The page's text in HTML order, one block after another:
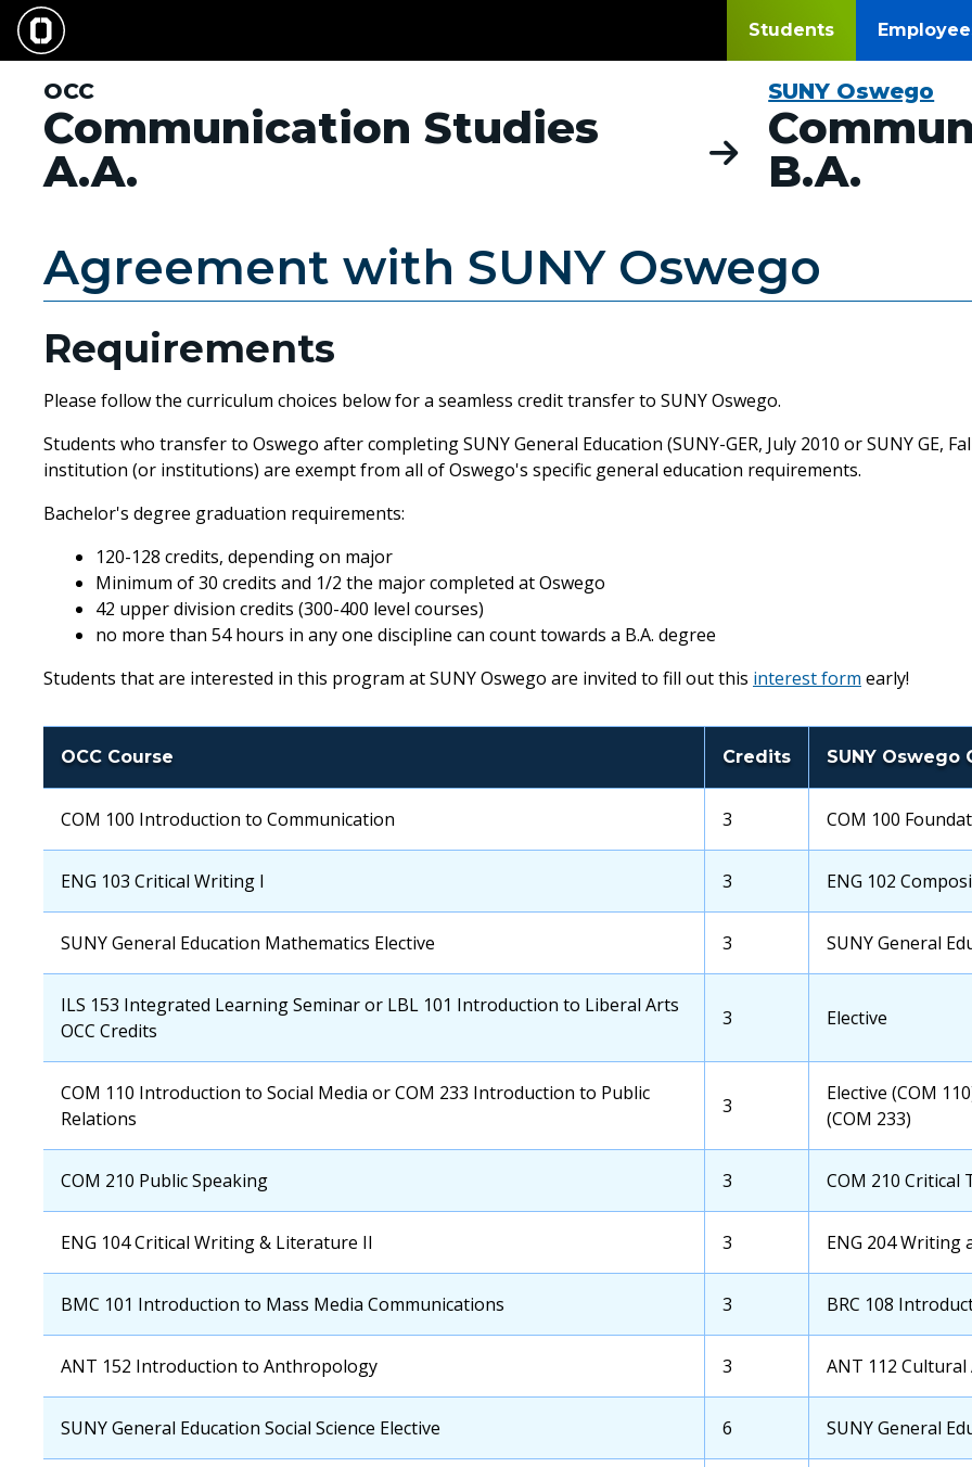
Skip
main
content
Students
OCC
Communication Studies
A.A.
SUNY Oswego
B.A.
Agreement with SUNY Oswego
Requirements
Please follow the curriculum choices below for a seamless credit transfer to SUNY Oswego.
Students who transfer to Oswego after completing SUNY General Education (SUNY-GER, July 2010 or SUNY GE,
institution (or institutions) are exempt from all of Oswego's specific general education requirements.
Bachelor's degree graduation requirements:
120-128 credits, depending on major
Minimum of 30 credits and 1/2 the major completed at Oswego
42 upper division credits (300-400 level courses)
no more than 54 hours in any one discipline can count towards a B.A. degree
Students that are interested in this program at SUNY Oswego are invited to fill out this interest form early!
OCC Course Credits SUNY Oswego
OCC
Course
COM 100 Introduction to Communication
OCC
Credits
3
Transfer
School
Course
COM 100
OCC
Course
ENG 103 Critical Writing I
OCC
Credits
3
Transfer
School
Course
ENG 102
OCC
Course
SUNY General Education Mathematics Elective
OCC
Credits
3
Transfer
School
SUNY General
OCC
Course
ILS 153 Integrated Learning Seminar or LBL 101 Introduction to Liberal Arts
OCC Credits
OCC
3
Transfer
Course
Elective
OCC
Course
COM 110 Introduction to Social Media or COM 233 Introduction to Public
Relations
OCC
3
Transfer
School
Course
Elective (COM
(COM 233)
OCC
Course
COM 210 Public Speaking
OCC
Credits
3
Transfer
School
Course
COM 210 Critical
OCC
Course
ENG 104 Critical Writing & Literature II
OCC
Credits
3
Transfer
School
Course
ENG 204
OCC
Course
BMC 101 Introduction to Mass Media Communications
OCC
Credits
3
Transfer
School
Course
BRC 108
OCC
Course
ANT 152 Introduction to Anthropology
OCC
Credits
3
Transfer
School
Course
ANT 112
OCC
Course
SUNY General Education Social Science Elective
OCC
Credits
6
Transfer
School
SUNY General